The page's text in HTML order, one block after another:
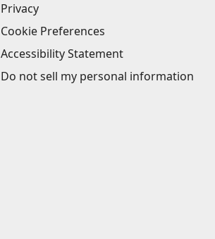
Privacy
Cookie Preferences
Accessibility Statement
Do not sell my personal information